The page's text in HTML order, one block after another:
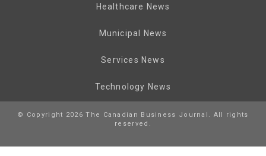
Healthcare News
Municipal News
Services News
Technology News
© Copyright 2026 The Canadian Business Journal. All rights
reserved.